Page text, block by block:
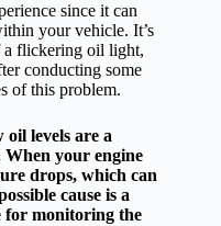
since it can
your vehicle. It’s
a flickering oil light,
conducting some
of this problem.
levels are a
When your engine
drops, which can
cause is a
for monitoring the